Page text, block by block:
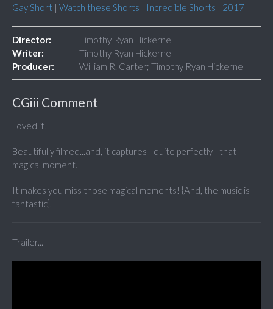
Gay Short | Watch these Shorts | Incredible Shorts | 2017
Director:
Timothy Ryan Hickernell
Writer:
Timothy Ryan Hickernell
Producer:
William R. Carter; Timothy Ryan Hickernell
CGiii Comment
Loved it!
Beautifully filmed...and, it captures - quite perfectly - that
magical moment.
It makes you miss those magical moments! {And, the music is
fantastic}.
Trailer...